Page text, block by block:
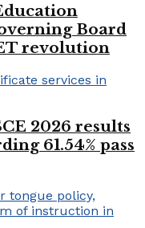
Board
revolution
2026 results
61.54% pass